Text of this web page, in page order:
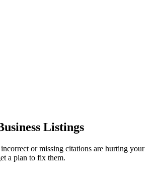
Listings
or missing citations are hurting your
a plan to fix them.